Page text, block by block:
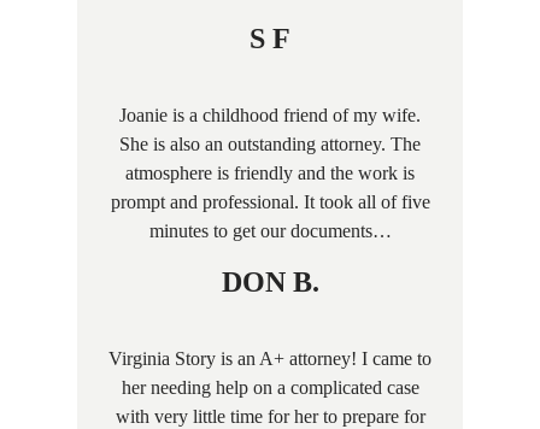
S F
Joanie is a childhood friend of my wife.
She is also an outstanding attorney. The
atmosphere is friendly and the work is
prompt and professional. It took all of five
minutes to get our documents…
DON B.
Virginia Story is an A+ attorney! I came to
her needing help on a complicated case
with very little time for her to prepare for